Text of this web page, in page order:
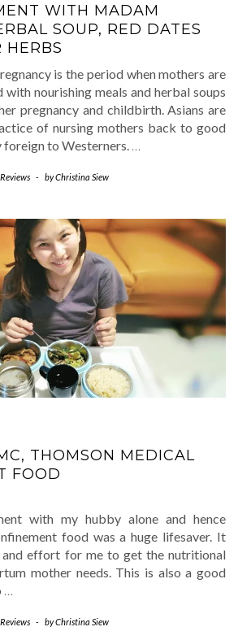
WITH MADAM
SOUP, RED DATES
HERBS
is the period when mothers are
nourishing meals and herbal soups
pregnancy and childbirth. Asians are
of nursing mothers back to good
foreign to Westerners. …
Reviews - byChristina Siew
THOMSON MEDICAL
FOOD
with my hubby alone and hence
food was a huge lifesaver. It
and effort for me to get the nutritional
mother needs. This is also a good
…
Reviews - byChristina Siew